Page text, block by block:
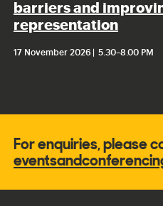
barriers and
representation
17 November 2026 5.30–8.00 PM
For enquiries, please